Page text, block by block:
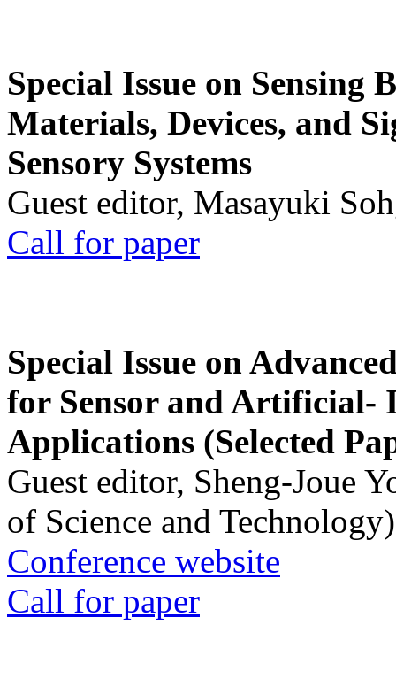
Special Issue on Sensing
Materials, Devices, and
Sensory Systems
Guest editor, Masayuki
Call for paper
Special Issue on
for Sensor and Artificial-
Applications (Selected
Guest editor, Sheng-Joue
of Science and Technology)
Conference website
Call for paper